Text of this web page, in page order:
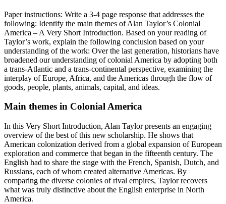
Paper instructions: Write a 3-4 page response that addresses the
following: Identify the main themes of Alan Taylor’s Colonial
America – A Very Short Introduction. Based on your reading of
Taylor’s work, explain the following conclusion based on your
understanding of the work: Over the last generation, historians have
broadened our understanding of colonial America by adopting both
a trans-Atlantic and a trans-continental perspective, examining the
interplay of Europe, Africa, and the Americas through the flow of
goods, people, plants, animals, capital, and ideas.
Main themes in Colonial America
In this Very Short Introduction, Alan Taylor presents an engaging
overview of the best of this new scholarship. He shows that
American colonization derived from a global expansion of European
exploration and commerce that began in the fifteenth century. The
English had to share the stage with the French, Spanish, Dutch, and
Russians, each of whom created alternative Americas. By
comparing the diverse colonies of rival empires, Taylor recovers
what was truly distinctive about the English enterprise in North
America.